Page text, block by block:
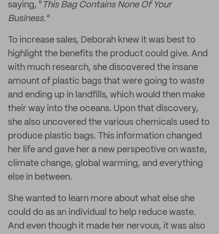
saying, " This Bag Contains None Of Your
Business."
To increase sales, Deborah knew it was best to
highlight the benefits the product could give. And
with much research, she discovered the insane
amount of plastic bags that were going to waste
and ending up in landfills, which would then make
their way into the oceans. Upon that discovery,
she also uncovered the various chemicals used to
produce plastic bags. This information changed
her life and gave her a new perspective on waste,
climate change, global warming, and everything
else in between.
She wanted to learn more about what else she
could do as an individual to help reduce waste.
And even though it made her nervous, it was also